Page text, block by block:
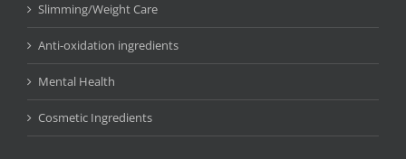
Slimming/Weight Care
Anti-oxidation ingredients
Mental Health
Cosmetic Ingredients